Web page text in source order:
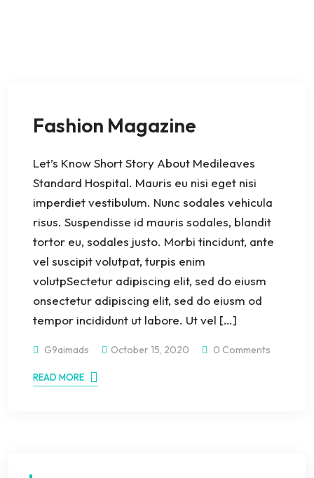
Fashion Magazine
Let’s Know Short Story About Medileaves
Standard Hospital. Mauris eu nisi eget nisi
imperdiet vestibulum. Nunc sodales vehicula
risus. Suspendisse id mauris sodales, blandit
tortor eu, sodales justo. Morbi tincidunt, ante
vel suscipit volutpat, turpis enim
volutpSectetur adipiscing elit, sed do eiusm
onsectetur adipiscing elit, sed do eiusm od
tempor incididunt ut labore. Ut vel […]
G9aimads October 15, 2020 0 Comments
READ MORE